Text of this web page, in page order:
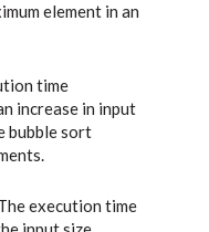
element in an
time
increase in input
bubble sort
execution time